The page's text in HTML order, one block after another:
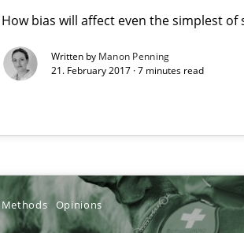
How bias will affect even the simplest of
Written by Manon Penning
21. February 2017 · 7 minutes read
Methods Opinions